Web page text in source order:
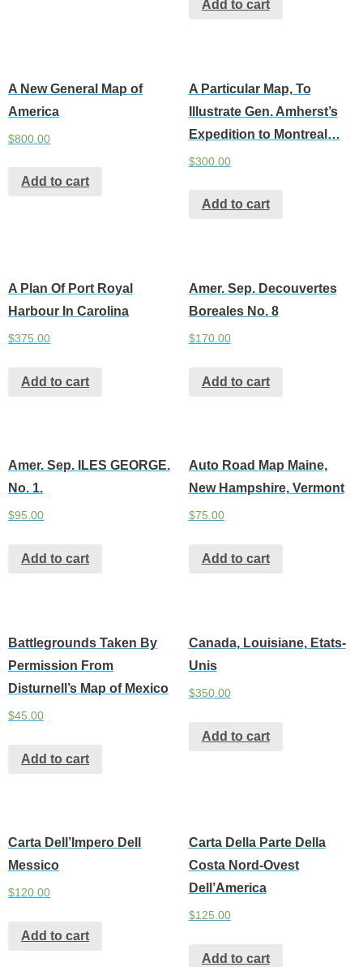
Add to cart
A New General Map of
America
$800.00
Add to cart
A Particular Map, To
Illustrate Gen. Amherst’s
Expedition to Montreal…
$300.00
Add to cart
A Plan Of Port Royal
Harbour In Carolina
$375.00
Add to cart
Amer. Sep. Decouvertes
Boreales No. 8
$170.00
Add to cart
Amer. Sep. ILES GEORGE.
No. 1.
$95.00
Add to cart
Auto Road Map Maine,
New Hampshire, Vermont
$75.00
Add to cart
Battlegrounds Taken By
Permission From
Disturnell’s Map of Mexico
$45.00
Add to cart
Canada, Louisiane, Etats-
Unis
$350.00
Add to cart
Carta Dell’Impero Dell
Messico
$120.00
Add to cart
Carta Della Parte Della
Costa Nord-Ovest
Dell’America
$125.00
Add to cart